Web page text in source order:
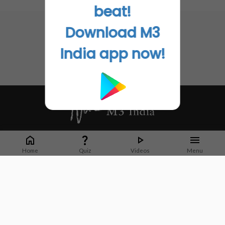
Home Quiz Videos Menu
Whether it's latest news or articles from 1000+ journals, M3 India is a one-
stop platform for Indian Doctors. You can browse curated content, access
market research opportunities and use our proprietary communication tools
beat!
Download M3
India app now!